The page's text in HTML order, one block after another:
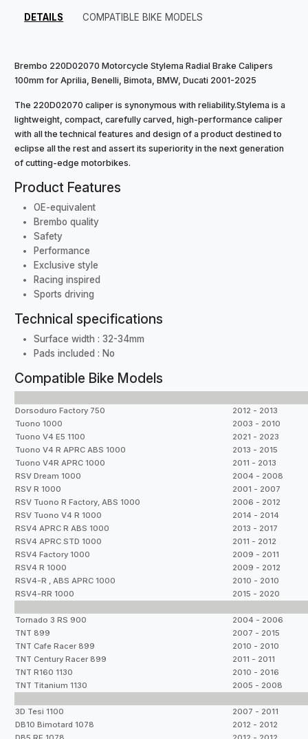
DETAILS COMPATIBLE BIKE MODELS
Brembo 220D02070 Motorcycle Stylema Radial Brake Calipers
100mm for Aprilia, Benelli, Bimota, BMW, Ducati 2001-2025
The 220D02070 caliper is synonymous with reliability.Stylema is a
lightweight, compact, carefully carved, high-performance caliper
with all the technical features and design of a product destined to
eclipse all the rest and assert its superiority in the next generation
of cutting-edge motorbikes.
Product Features
OE-equivalent
Brembo quality
Safety
Performance
Exclusive style
Racing inspired
Sports driving
Technical specifications
Surface width : 32-34mm
Pads included : No
Compatible Bike Models
Dorsoduro Factory 750
2012 - 2013
Tuono 1000
2003 - 2010
Tuono V4 E5 1100
2021 - 2023
Tuono V4 R APRC ABS 1000
2013 - 2015
Tuono V4R APRC 1000
2011 - 2013
RSV Dream 1000
2004 - 2008
RSV R 1000
2001 - 2007
RSV Tuono R Factory, ABS 1000
2006 - 2012
RSV Tuono V4 R 1000
2014 - 2014
RSV4 APRC R ABS 1000
2013 - 2017
RSV4 APRC STD 1000
2011 - 2012
RSV4 Factory 1000
2009 - 2011
RSV4 R 1000
2009 - 2012
RSV4-R , ABS APRC 1000
2010 - 2010
RSV4-RR 1000
2015 - 2020
Tornado 3 RS 900
2004 - 2006
TNT 899
2007 - 2015
TNT Cafe Racer 899
2010 - 2010
TNT Century Racer 899
2011 - 2011
TNT R160 1130
2010 - 2016
TNT Titanium 1130
2005 - 2008
3D Tesi 1100
2007 - 2011
DB10 Bimotard 1078
2012 - 2012